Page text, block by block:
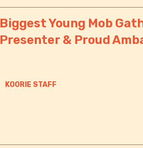
Young Mob
& Proud
KOORIE STAFF